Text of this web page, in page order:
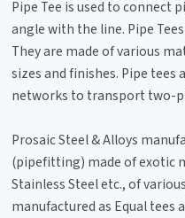
Pipe Tee is used to connect
angle with the line. Pipe
They are made of various
sizes and finishes. Pipe tees
networks to transport two-
Prosaic Steel & Alloys
(pipefitting) made of exotic
Stainless Steel etc., of
manufactured as Equal tees